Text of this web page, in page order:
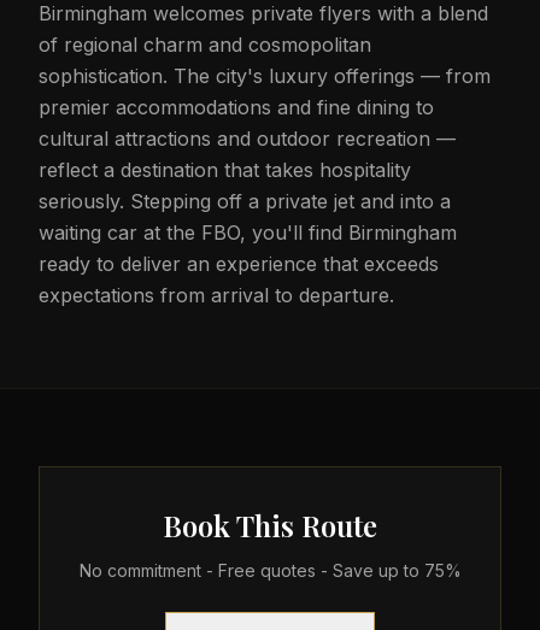
Birmingham welcomes private flyers with a blend
of regional charm and cosmopolitan
sophistication. The city's luxury offerings — from
premier accommodations and fine dining to
cultural attractions and outdoor recreation —
reflect a destination that takes hospitality
seriously. Stepping off a private jet and into a
waiting car at the FBO, you'll find Birmingham
ready to deliver an experience that exceeds
expectations from arrival to departure.
Book This Route
No commitment - Free quotes - Save up to 75%